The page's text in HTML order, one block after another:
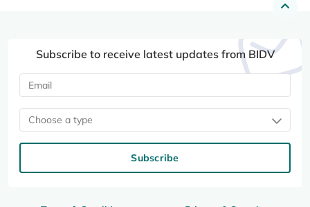
Subscribe to receive latest updates from BIDV
Choose a type
Subscribe